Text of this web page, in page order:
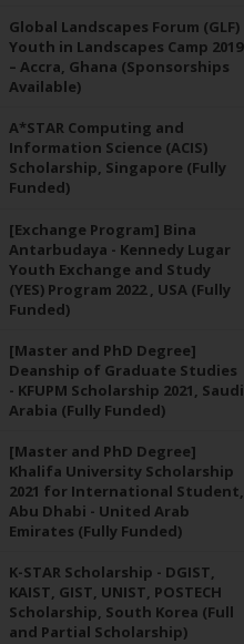
Global Landscapes Forum (GLF)
Youth in Landscapes Camp 2019
– Accra, Ghana (Sponsorships
Available)
A*STAR Computing and
Information Science (ACIS)
Scholarship, Singapore (Fully
Funded)
[Exchange Program] Bina
Antarbudaya - Kennedy Lugar
Youth Exchange and Study
(YES) Program 2022 , USA (Fully
Funded)
[Master and PhD Degree]
Deanship of Graduate Studies
- KFUPM Scholarship 2021, Saudi
Arabia (Fully Funded)
[Master and PhD Degree]
Khalifa University Scholarship
2021 for International Student,
Abu Dhabi - United Arab
Emirates (Fully Funded)
K-STAR Scholarship - DGIST,
KAIST, GIST, UNIST, POSTECH
Scholarship, South Korea (Full
and Partial Scholarship)